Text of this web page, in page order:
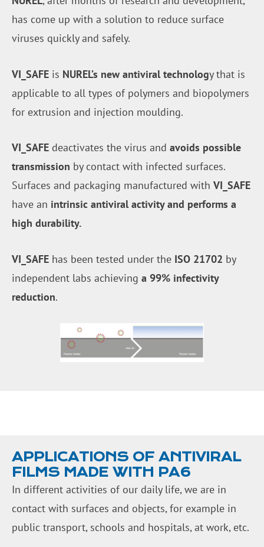
has come up with a solution to reduce surface
viruses quickly and safely.
VI_SAFE is NUREL’s new antiviral technology that is
applicable to all types of polymers and biopolymers
for extrusion and injection moulding.
VI_SAFE deactivates the virus and avoids possible
transmission by contact with infected surfaces.
Surfaces and packaging manufactured with VI_SAFE
have an intrinsic antiviral activity and performs a
high durability.
VI_SAFE has been tested under the ISO 21702 by
independent labs achieving a 99% infectivity
reduction.
APPLICATIONS OF ANTIVIRAL
FILMS MADE WITH PA6
In different activities of our daily life, we are in
contact with surfaces and objects, for example in
public transport, schools and hospitals, at work, etc.